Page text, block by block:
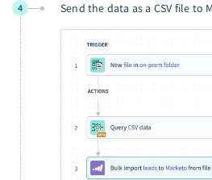
4 Send the data as a CSV file to